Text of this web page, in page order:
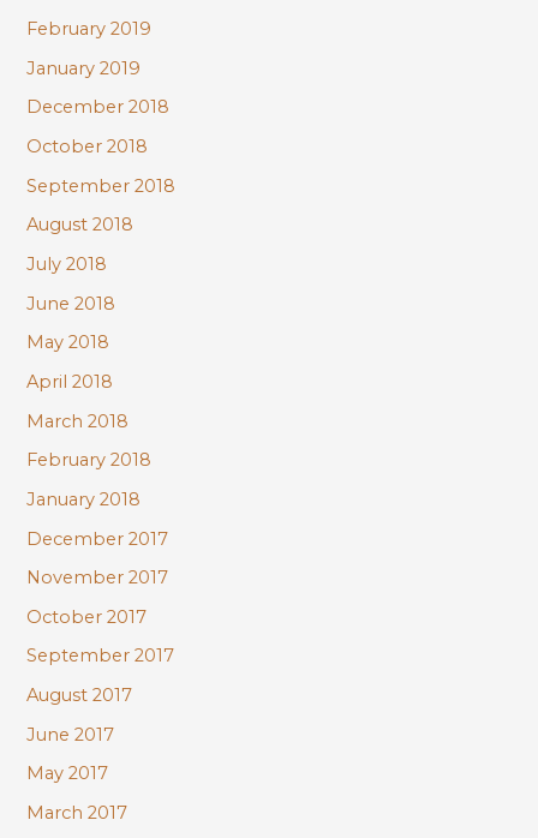
February 2019
January 2019
December 2018
October 2018
September 2018
August 2018
July 2018
June 2018
May 2018
April 2018
March 2018
February 2018
January 2018
December 2017
November 2017
October 2017
September 2017
August 2017
June 2017
May 2017
March 2017